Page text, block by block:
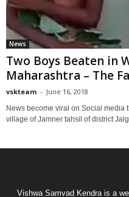
News
Two Boys Beaten in
Maharashtra – The
vskteam - June 16, 2018
News become viral on Social media
village of Jamner tahsil of district
Vishwa Samvad Kendra is a